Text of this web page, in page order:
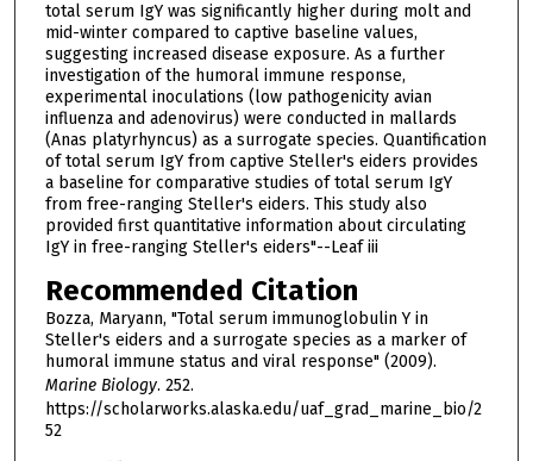
total serum IgY was significantly higher during molt and
mid-winter compared to captive baseline values,
suggesting increased disease exposure. As a further
investigation of the humoral immune response,
experimental inoculations (low pathogenicity avian
influenza and adenovirus) were conducted in mallards
(Anas platyrhyncus) as a surrogate species. Quantification
of total serum IgY from captive Steller's eiders provides
a baseline for comparative studies of total serum IgY
from free-ranging Steller's eiders. This study also
provided first quantitative information about circulating
IgY in free-ranging Steller's eiders"--Leaf iii
Recommended Citation
Bozza, Maryann, "Total serum immunoglobulin Y in
Steller's eiders and a surrogate species as a marker of
humoral immune status and viral response" (2009).
Marine Biology. 252.
https://scholarworks.alaska.edu/uaf_grad_marine_bio/2
52